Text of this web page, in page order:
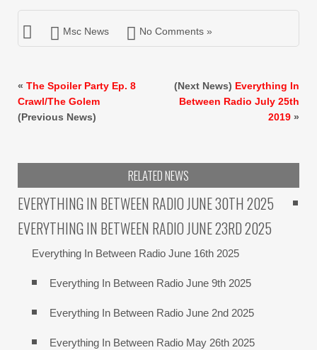
Msc News No Comments »
« The Spoiler Party Ep. 8
Crawl/The Golem
(Previous News)
(Next News) Everything In
Between Radio July 25th
2019 »
RELATED NEWS
EVERYTHING IN BETWEEN RADIO JUNE 30TH 2025
EVERYTHING IN BETWEEN RADIO JUNE 23RD 2025
Everything In Between Radio June 16th 2025
Everything In Between Radio June 9th 2025
Everything In Between Radio June 2nd 2025
Everything In Between Radio May 26th 2025